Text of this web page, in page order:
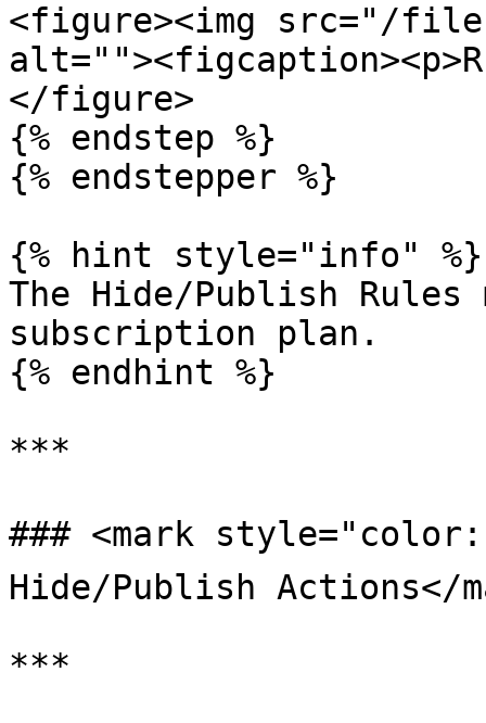
<figure><img src="/
</figure>
{% endstep %}
{% endstepper %}
{% hint style="info" %}
The Hide/Publish Rules
subscription plan.
{% endhint %}
***
### <mark
Hide/Publish Actions</
***